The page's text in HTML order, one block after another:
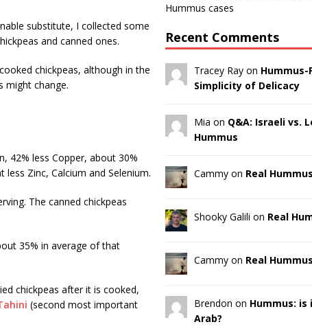
substitute, I collected some
and canned ones.
chickpeas, although in the
might change.
42% less Copper, about 30%
Zinc, Calcium and Selenium.
The canned chickpeas
35% in average of that
chickpeas after it is cooked,
(second most important
Hummus cases
Recent Comments
Tracey Ray on Hummus-
Simplicity of Delicacy
Mia on Q&A: Israeli vs.
Hummus
Cammy on Real
Shooky Galili on Real
Cammy on Real
Brendon on Hummus:
Arab?